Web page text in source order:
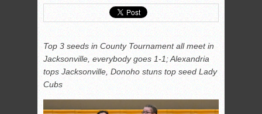
Top 3 seeds in County Tournament all meet in
Jacksonville, everybody goes 1-1; Alexandria
tops Jacksonville, Donoho stuns top seed Lady
Cubs